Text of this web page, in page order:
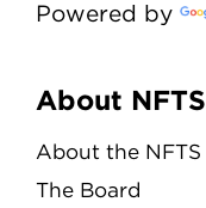
Powered by
Menu
About NFTS
About the NFTS
The Board